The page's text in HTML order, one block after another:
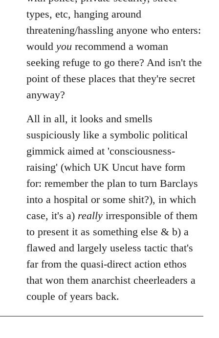
types, etc, hanging around
threatening/hassling anyone who enters:
would you recommend a woman
seeking refuge to go there? And isn't the
point of these places that they're secret
anyway?
All in all, it looks and smells
suspiciously like a symbolic political
gimmick aimed at 'consciousness-
raising' (which UK Uncut have form
for: remember the plan to turn Barclays
into a hospital or some shit?), in which
case, it's a) really irresponsible of them
to present it as something else & b) a
flawed and largely useless tactic that's
far from the quasi-direct action ethos
that won them anarchist cheerleaders a
couple of years back.